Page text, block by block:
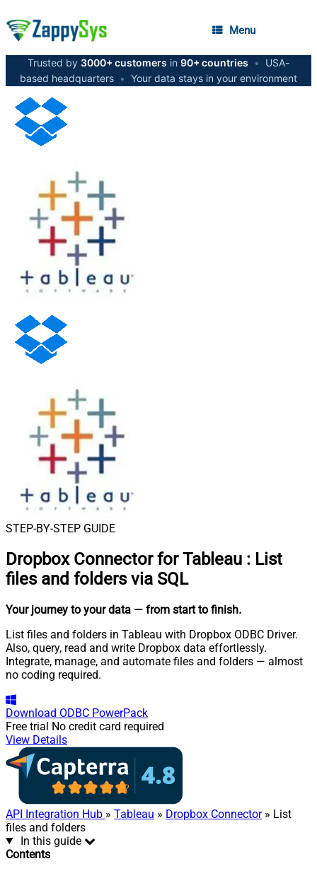
Menu
Trusted by 3000+ customers in 90+ countries •
USA-
based headquarters • Your data stays in your environment
STEP-BY-STEP GUIDE
Dropbox Connector for Tableau : List
files and folders via SQL
Your journey to your data — from start to finish.
List files and folders in Tableau with Dropbox ODBC Driver.
Also, query, read and write Dropbox data effortlessly.
Integrate, manage, and automate files and folders — almost
no coding required.
Download ODBC PowerPack
Free trial No credit card required
View Details
API Integration Hub » Tableau » Dropbox Connector» List
files and folders
In this guide
Contents